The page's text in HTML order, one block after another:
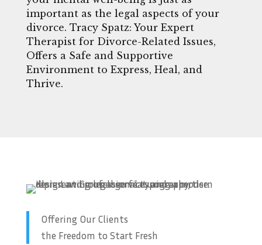
important as the legal aspects of your
divorce. Tracy Spatz: Your Expert
Therapist for Divorce-Related Issues,
Offers a Safe and Supportive
Environment to Express, Heal, and
Thrive.
Offering Our Clients
the Freedom to Start Fresh